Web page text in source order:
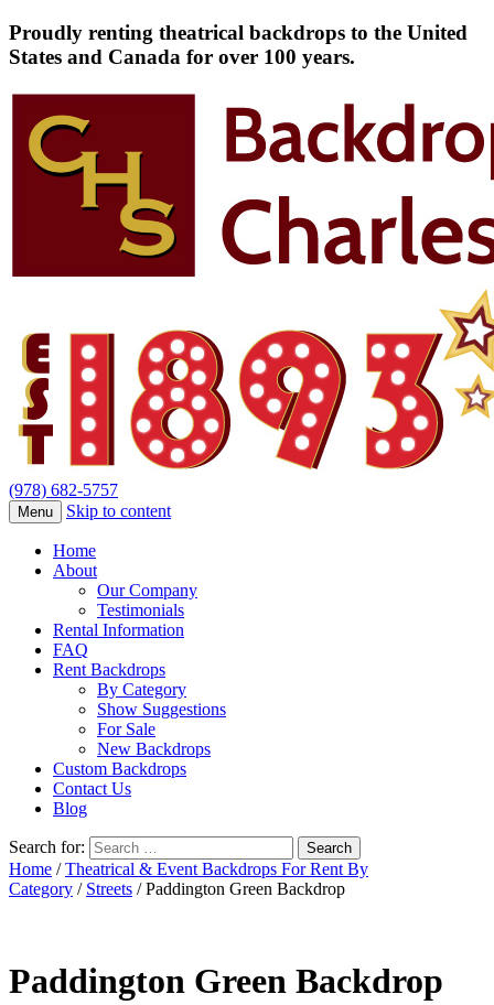
Proudly renting theatrical backdrops to the United
States and Canada for over 100 years.
(978) 682-5757
Menu Skip to content
Home
About
Our Company
Testimonials
Rental Information
FAQ
Rent Backdrops
By Category
Show Suggestions
For Sale
New Backdrops
Custom Backdrops
Contact Us
Blog
Search for:
Home /Theatrical & Event Backdrops For Rent By
Category / Streets / Paddington Green Backdrop
Paddington Green Backdrop